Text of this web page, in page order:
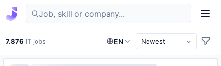
Find IT jobs in Germany
7.876 IT jobs EN